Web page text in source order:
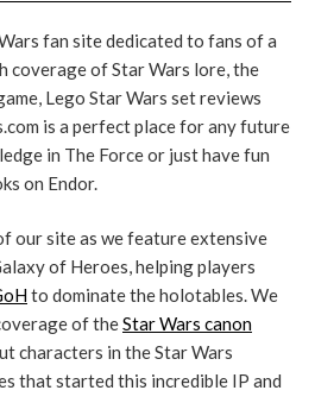
fan site dedicated to fans of a
coverage of Star Wars lore, the
Lego Star Wars set reviews
is a perfect place for any future
in The Force or just have fun
on Endor.
our site as we feature extensive
of Heroes, helping players
to dominate the holotables. We
of theStar Wars canon
characters in the Star Wars
that started this incredible IP and